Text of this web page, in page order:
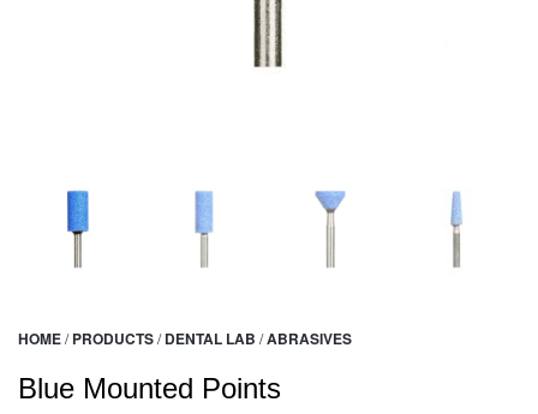
HOME/ PRODUCTS/ DENTAL LAB /ABRASIVES
Blue Mounted Points